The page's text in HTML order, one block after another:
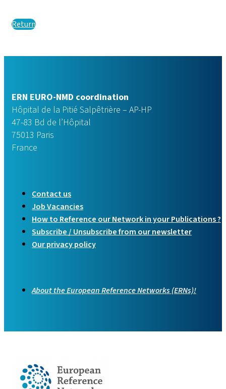
Return
ERN EURO-NMD coordination
Hôpital de la Pitié Salpêtrière – AP-HP
47-83 Bd de l’Hôpital
75013 Paris
France
Contact us
Job Vacancies
How to Reference our Network in your Publications ?
Subscribe / Unsubscribe from our newsletter
Our privacy policy
About the European Reference Networks (ERNs)!